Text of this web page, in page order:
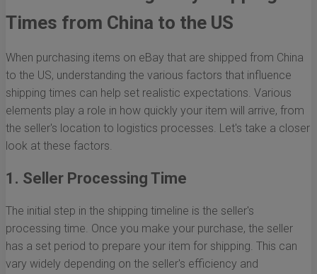
Times from China to the US
When purchasing items on eBay that are shipped from China
to the US, understanding the various factors that influence
shipping times can help set realistic expectations. Various
elements play a role in how quickly your item will arrive, from
the seller's location to logistics processes. Let's take a closer
look at these factors.
1. Seller Processing Time
The initial step in the shipping timeline is the seller's
processing time. Once you make your purchase, the seller
has a set period to prepare your item for shipping. This can
vary widely depending on the seller's efficiency and